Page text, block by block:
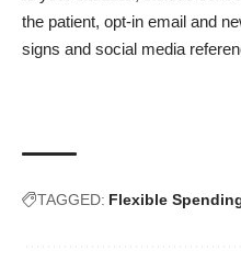
the patient, opt-in email and
signs and social media
TAGGED: Flexible